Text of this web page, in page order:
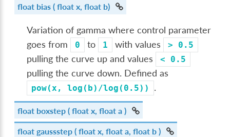
float bias ( float x, float b)
Variation of gamma where control parameter
goes from
0 to 1 with values > 0.5
pulling the curve up and values < 0.5
pulling the curve down. Defined as
pow(x, log(b)/log(0.5)) .
float boxstep ( float x, float a )
floatgaussstep ( float x, float a, float b )